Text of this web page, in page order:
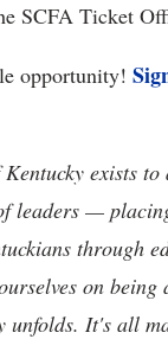
SCFA Ticket
opportunity!
exists to
leaders —
through
on being
unfolds. It's all